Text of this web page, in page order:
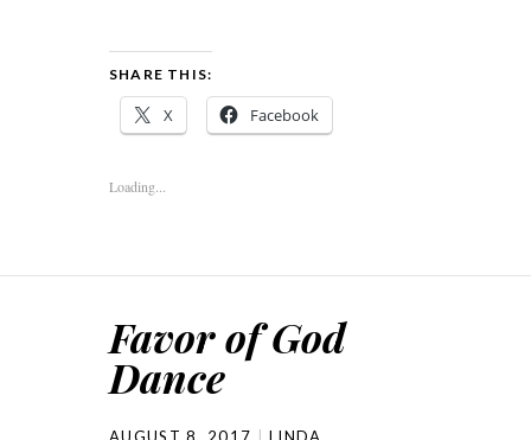
SHARE THIS:
X Facebook
Loading...
Favor of God
Dance